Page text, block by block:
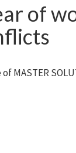
of
MASTER